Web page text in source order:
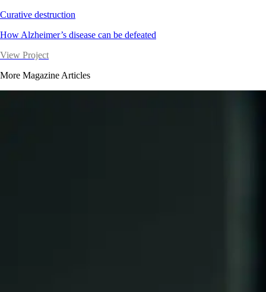
Curative destruction
How Alzheimer’s disease can be defeated
View Project
More Magazine Articles